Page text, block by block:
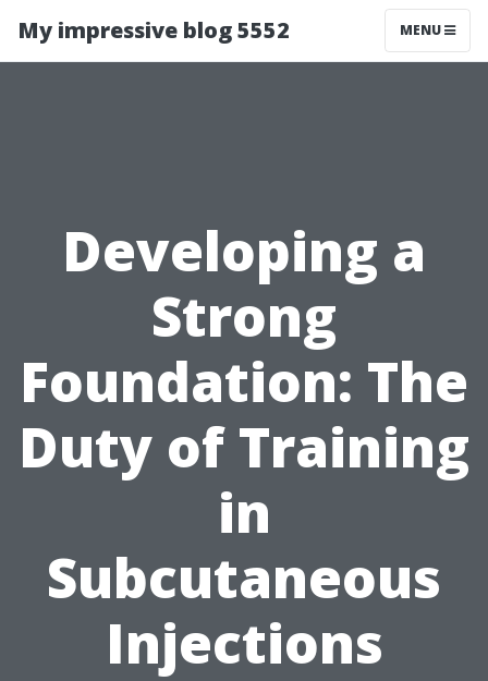
My impressive blog 5552 MENU
Developing a
Strong
Foundation: The
Duty of Training
in
Subcutaneous
Injections